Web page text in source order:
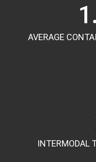
AVERAGE
INTERMODAL